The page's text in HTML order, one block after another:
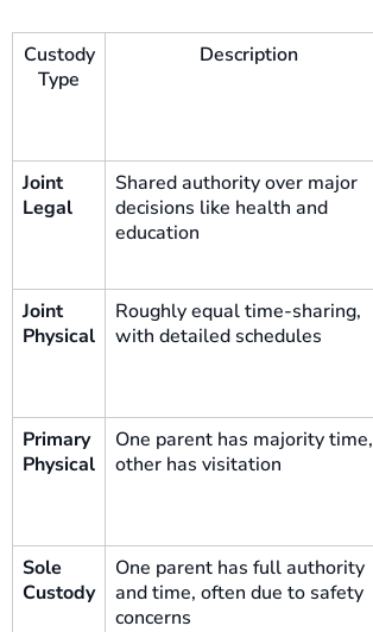
Custody
Type
Description
Joint
Legal
Shared authority over major
decisions like health and
education
Joint
Physical
Roughly equal time-sharing,
with detailed schedules
Primary
Physical
One parent has majority time,
other has visitation
Sole
Custody
One parent has full authority
and time, often due to safety
concerns